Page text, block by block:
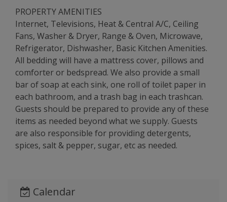
PROPERTY AMENITIES
Internet, Televisions, Heat & Central A/C, Ceiling
Fans, Washer & Dryer, Range & Oven, Microwave,
Refrigerator, Dishwasher, Basic Kitchen Amenities.
All bedding will have a mattress cover, pillows and
comforter or bedspread. We also provide a small
bar of soap at each sink, one roll of toilet paper in
each bathroom, and a trash bag in each trashcan.
Guests should be prepared to provide any of these
items as needed beyond what we supply. Guests
are also responsible for providing detergents,
spices, salt & pepper, sugar, etc as needed.
Calendar